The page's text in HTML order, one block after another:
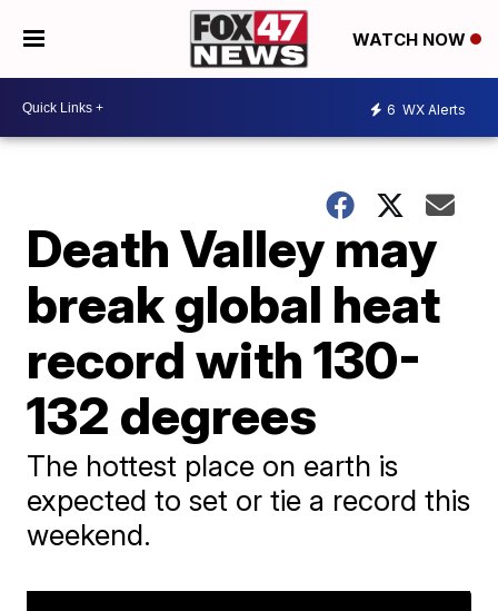
WATCH NOW
6 WX Alerts
Death Valley may
break global heat
record with 130-
132 degrees
The hottest place on earth is
expected to set or tie a record this
weekend.